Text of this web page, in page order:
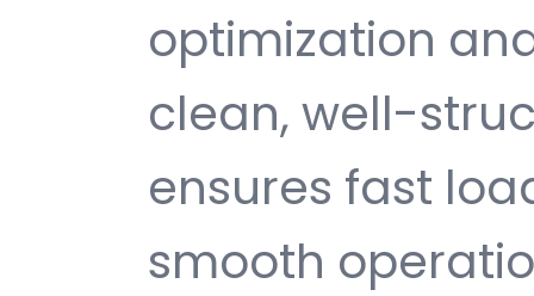
optimization
clean, well-
ensures fast
smooth